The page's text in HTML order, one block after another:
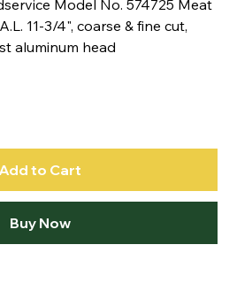
Model No. 574725 Meat
11-3/4", coarse & fine cut,
aluminum head
Add to Cart
Buy Now